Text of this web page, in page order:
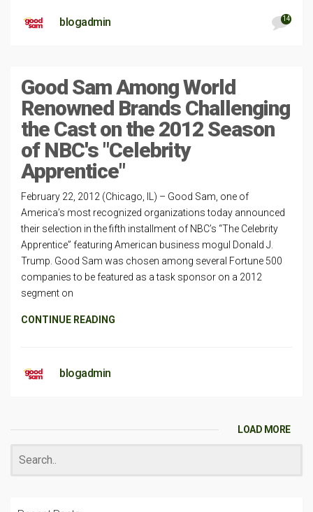
blogadmin 14
Good Sam Among World
Renowned Brands Challenging
the Cast on the 2012 Season
of NBC's "Celebrity
Apprentice"
February 22, 2012 (Chicago, IL) – Good Sam, one of
America’s most recognized organizations today announced
their selection in the fifth installment of NBC’s “The Celebrity
Apprentice” featuring American business mogul Donald J.
Trump. Good Sam was chosen among several Fortune 500
companies to be featured as a task sponsor on a 2012
segment on
CONTINUE READING
blogadmin
LOAD MORE